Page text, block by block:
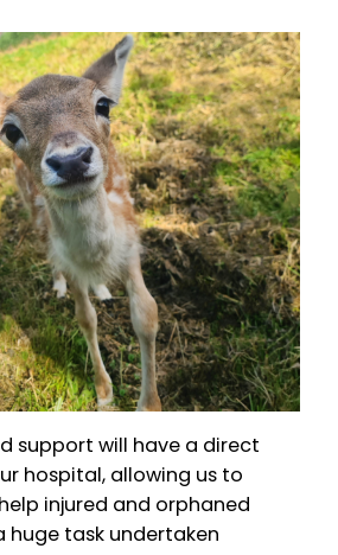
support will have a direct
hospital, allowing us to
injured and orphaned
huge task undertaken